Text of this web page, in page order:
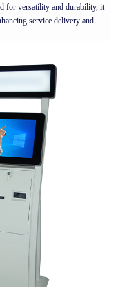
for versatility and durability, it
service delivery and